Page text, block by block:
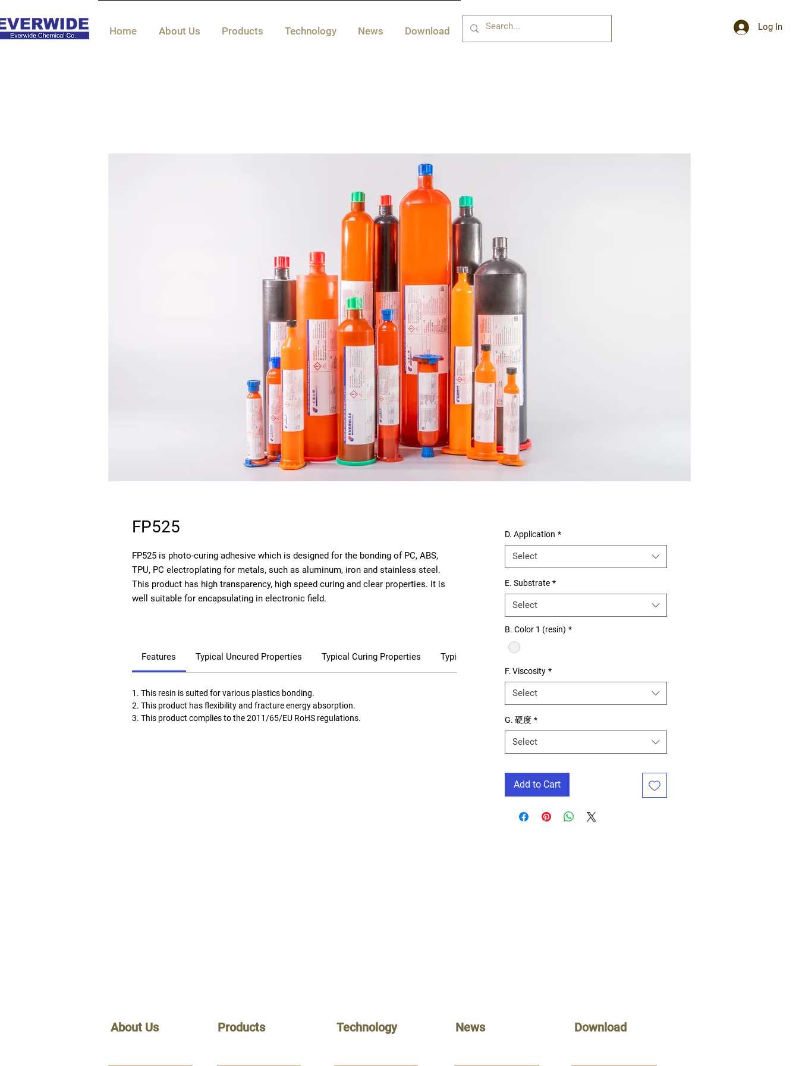
Home About Us Products Technology News Download Log In
FP525
FP525 is photo-curing adhesive which is designed for the bonding of PC, ABS,
TPU, PC electroplating for metals, such as aluminum, iron and stainless steel.
This product has high transparency, high speed curing and clear properties. It is
well suitable for encapsulating in electronic field.
Features Typical Uncured Properties Typical Curing Properties Typical Cured Properties
1. This resin is suited for various plastics bonding.
2. This product has flexibility and fracture energy absorption.
3. This product complies to the 2011/65/EU RoHS regulations.
D. Application *
Select
E. Substrate *
Select
B. Color 1 (resin) *
F. Viscosity *
Select
G. 硬度 *
Select
Add to Cart
About Us Products Technology News Download